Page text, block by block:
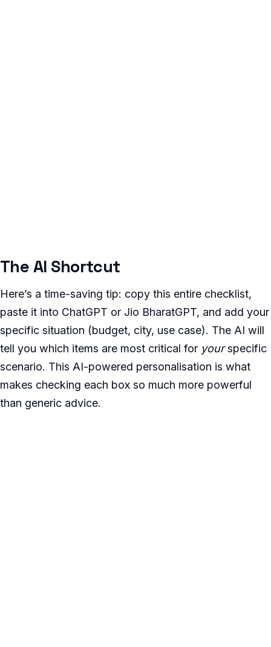
The AI Shortcut
Here’s a time-saving tip: copy this entire checklist,
paste it into ChatGPT or Jio BharatGPT, and add your
specific situation (budget, city, use case). The AI will
tell you which items are most critical for yourspecific
scenario. This AI-powered personalisation is what
makes checking each box so much more powerful
than generic advice.